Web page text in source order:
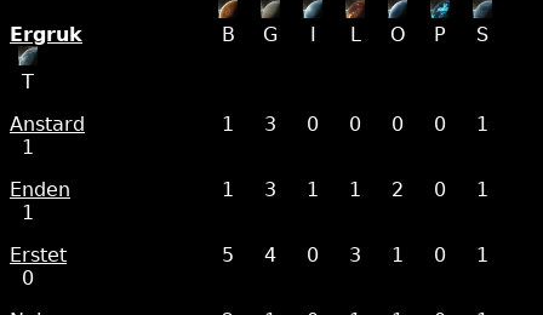
Ergruk B G I L O P S
T
Anstard
1 3 0 0 0 0
1
1
Enden
1 3 1 1 2 0
1
1
Erstet
5 4 0 3 1 0
1
0